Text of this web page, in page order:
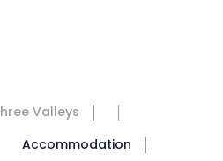
Valleys
Accommodation